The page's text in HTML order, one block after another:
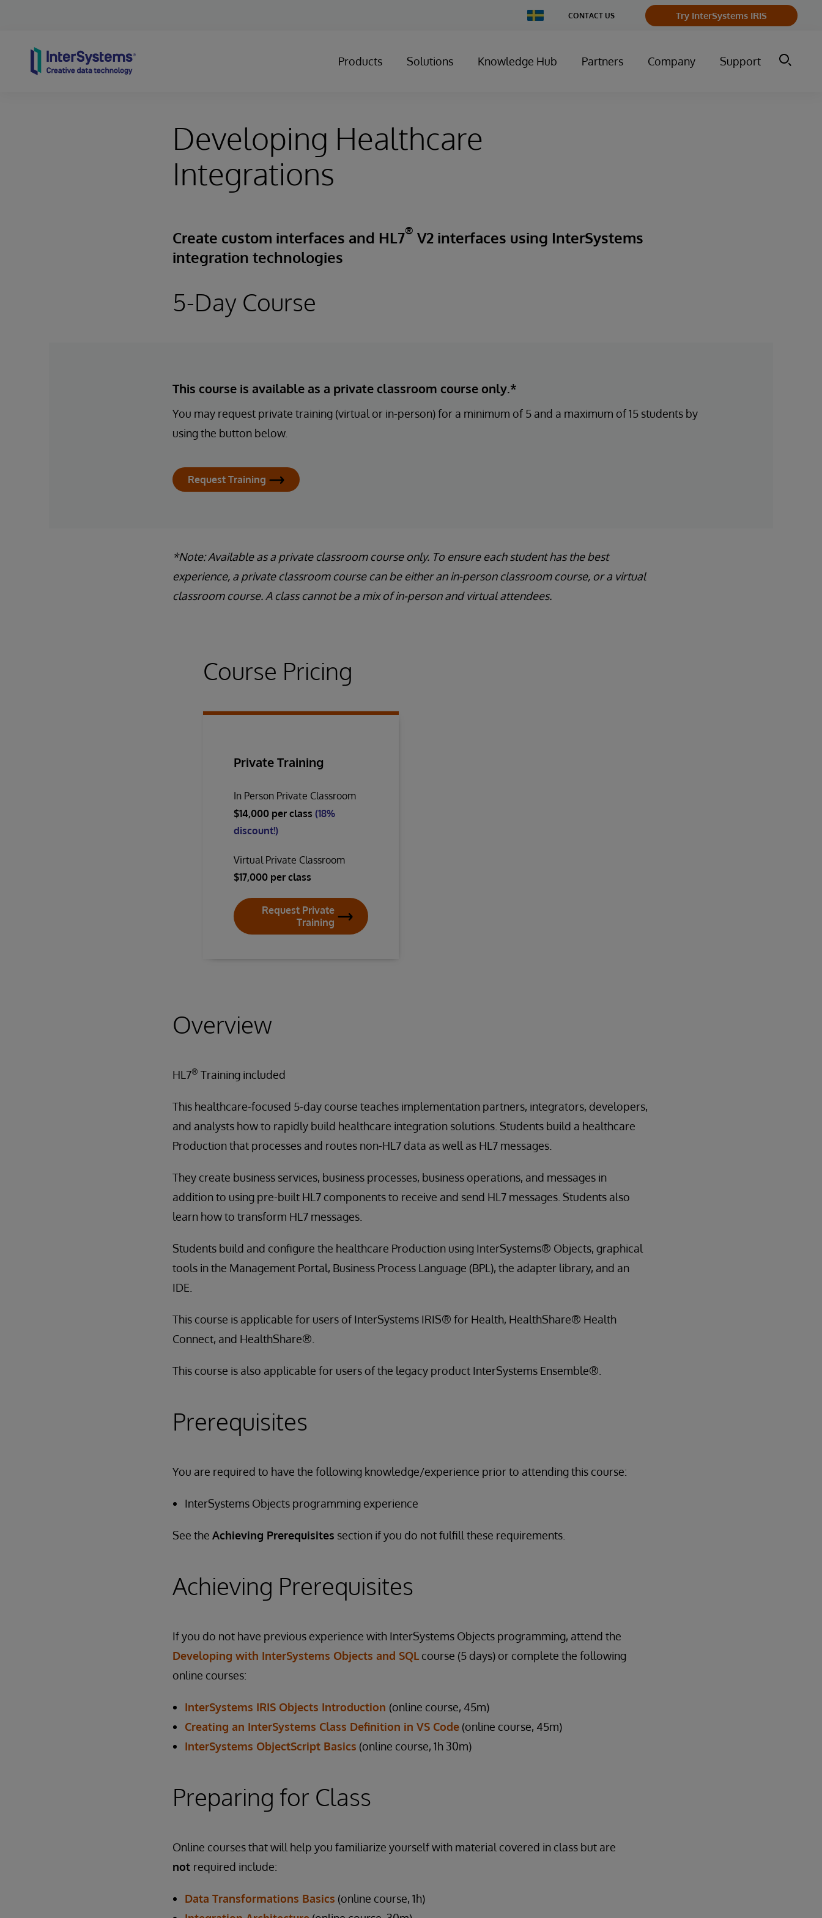
Change
Country
CONTACT US Try InterSystems IRIS
Products Solutions Knowledge Hub Partners Company Support
Developing Healthcare
Integrations
Create custom interfaces and HL7® V2 interfaces using InterSystems
integration technologies
5-Day Course
This course is available as a private classroom course only.*
You may request private training (virtual or in-person) for a minimum of 5 and a maximum of 15 students by
using the button below.
Request Training
*Note: Available as a private classroom course only. To ensure each student has the best
experience, a private classroom course can be either an in-person classroom course, or a virtual
classroom course. A class cannot be a mix of in-person and virtual attendees.
Course Pricing
Private Training
In Person Private Classroom
$14,000 per class (18%
discount!)
Virtual Private Classroom
$17,000 per class
Request Private
Training
Overview
HL7® Training included
This healthcare-focused 5-day course teaches implementation partners, integrators, developers,
and analysts how to rapidly build healthcare integration solutions. Students build a healthcare
Production that processes and routes non-HL7 data as well as HL7 messages.
They create business services, business processes, business operations, and messages in
addition to using pre-built HL7 components to receive and send HL7 messages. Students also
learn how to transform HL7 messages.
Students build and configure the healthcare Production using InterSystems® Objects, graphical
tools in the Management Portal, Business Process Language (BPL), the adapter library, and an
IDE.
This course is applicable for users of InterSystems IRIS® for Health, HealthShare® Health
Connect, and HealthShare®.
This course is also applicable for users of the legacy product InterSystems Ensemble®.
Prerequisites
You are required to have the following knowledge/experience prior to attending this course:
InterSystems Objects programming experience
See the Achieving Prerequisites section if you do not fulfill these requirements.
Achieving Prerequisites
If you do not have previous experience with InterSystems Objects programming, attend the
Developing with InterSystems Objects and SQL course (5 days) or complete the following
online courses:
InterSystems IRIS Objects Introduction (online course, 45m)
Creating an InterSystems Class Definition in VS Code (online course, 45m)
InterSystems ObjectScript Basics (online course, 1h 30m)
Preparing for Class
Online courses that will help you familiarize yourself with material covered in class but are
not required include:
Data Transformations Basics (online course, 1h)